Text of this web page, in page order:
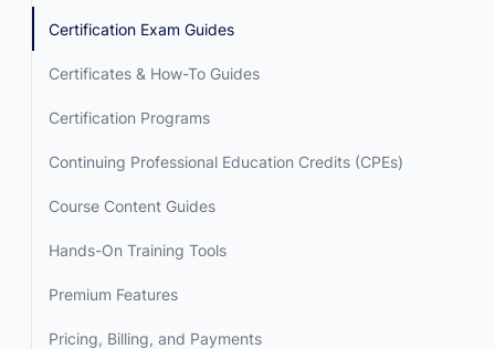
Certification Exam Guides
Certificates & How-To Guides
Certification Programs
Continuing Professional Education Credits (CPEs)
Course Content Guides
Hands-On Training Tools
Premium Features
Pricing, Billing, and Payments